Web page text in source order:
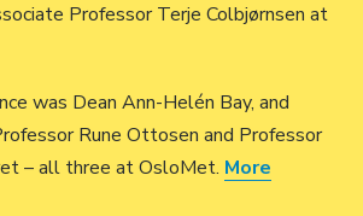
Professor Terje Colbjørnsen at
was Dean Ann-Helén Bay, and
Rune Ottosen and Professor
– all three at OsloMet. More